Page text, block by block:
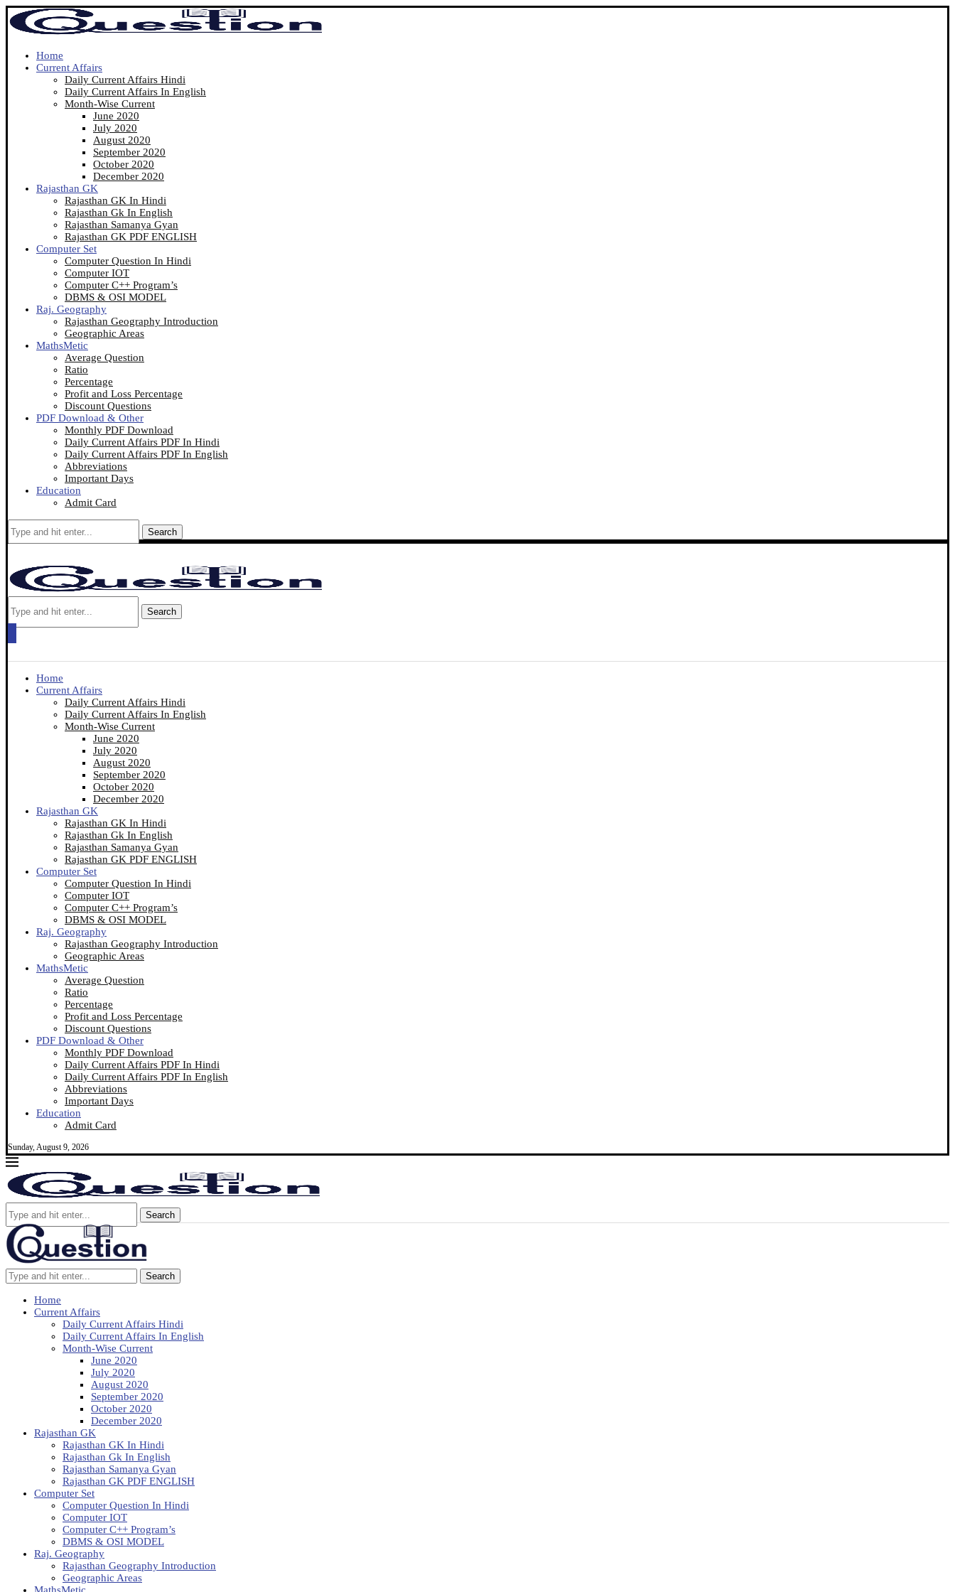
Home
Current Affairs
Daily Current Affairs Hindi
Daily Current Affairs In English
Month-Wise Current
June 2020
July 2020
August 2020
September 2020
October 2020
December 2020
Rajasthan GK
Rajasthan GK In Hindi
Rajasthan Gk In English
Rajasthan Samanya Gyan
Rajasthan GK PDF ENGLISH
Computer Set
Computer Question In Hindi
Computer IOT
Computer C++ Program’s
DBMS & OSI MODEL
Raj. Geography
Rajasthan Geography Introduction
Geographic Areas
MathsMetic
Average Question
Ratio
Percentage
Profit and Loss Percentage
Discount Questions
PDF Download & Other
Monthly PDF Download
Daily Current Affairs PDF In Hindi
Daily Current Affairs PDF In English
Abbreviations
Important Days
Education
Admit Card
Search
Search
Home
Current Affairs
Daily Current Affairs Hindi
Daily Current Affairs In English
Month-Wise Current
June 2020
July 2020
August 2020
September 2020
October 2020
December 2020
Rajasthan GK
Rajasthan GK In Hindi
Rajasthan Gk In English
Rajasthan Samanya Gyan
Rajasthan GK PDF ENGLISH
Computer Set
Computer Question In Hindi
Computer IOT
Computer C++ Program’s
DBMS & OSI MODEL
Raj. Geography
Rajasthan Geography Introduction
Geographic Areas
MathsMetic
Average Question
Ratio
Percentage
Profit and Loss Percentage
Discount Questions
PDF Download & Other
Monthly PDF Download
Daily Current Affairs PDF In Hindi
Daily Current Affairs PDF In English
Abbreviations
Important Days
Education
Admit Card
Sunday, August 9, 2026
Search
Search
Home
Current Affairs
Daily Current Affairs Hindi
Daily Current Affairs In English
Month-Wise Current
June 2020
July 2020
August 2020
September 2020
October 2020
December 2020
Rajasthan GK
Rajasthan GK In Hindi
Rajasthan Gk In English
Rajasthan Samanya Gyan
Rajasthan GK PDF ENGLISH
Computer Set
Computer Question In Hindi
Computer IOT
Computer C++ Program’s
DBMS & OSI MODEL
Raj. Geography
Rajasthan Geography Introduction
Geographic Areas